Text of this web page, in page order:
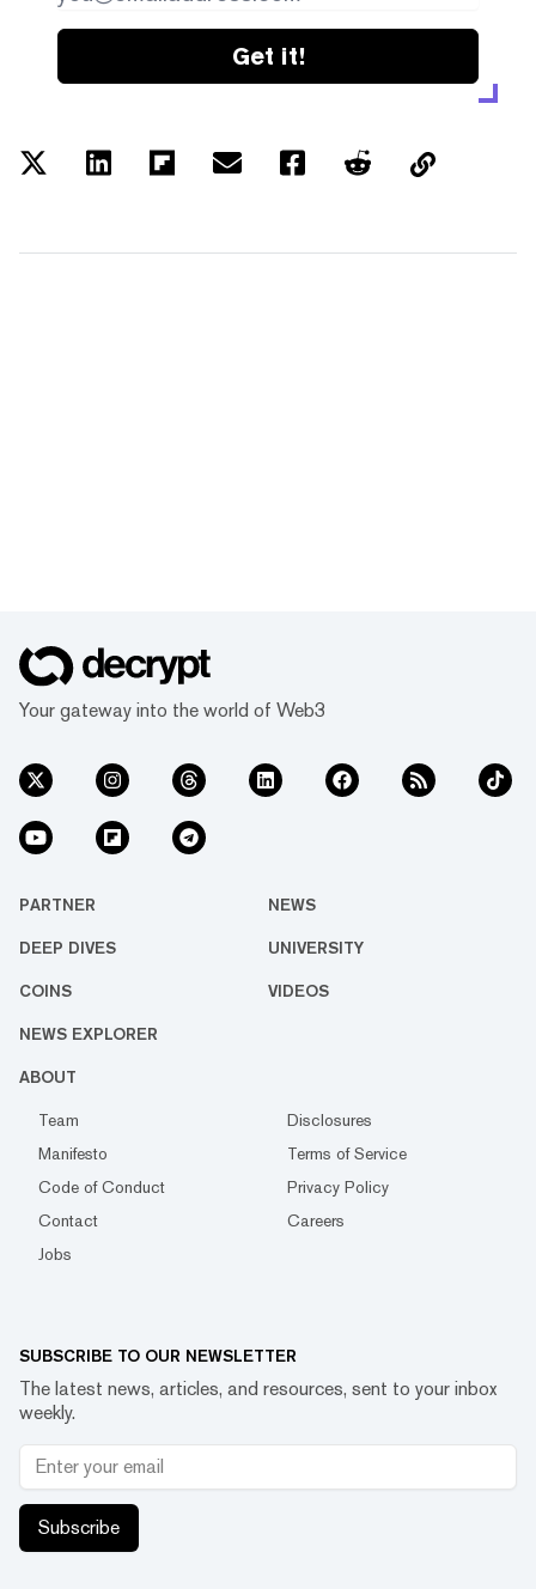
Get it!
Your gateway into the world of Web3
PARTNER NEWS
DEEP DIVES UNIVERSITY
COINS VIDEOS
NEWS EXPLORER
ABOUT
Team
Disclosures
Manifesto
Terms of Service
Code of Conduct
Privacy Policy
Contact
Careers
Jobs
SUBSCRIBE TO OUR NEWSLETTER
The latest news, articles, and resources, sent to your inbox
weekly.
Subscribe